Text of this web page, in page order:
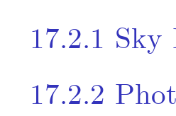
17.2.1 Sky
17.2.2